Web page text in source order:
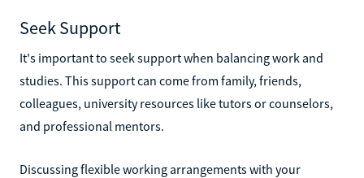
Seek Support
It's important to seek support when balancing work and
studies. This support can come from family, friends,
colleagues, university resources like tutors or counselors,
and professional mentors.
Discussing flexible working arrangements with your